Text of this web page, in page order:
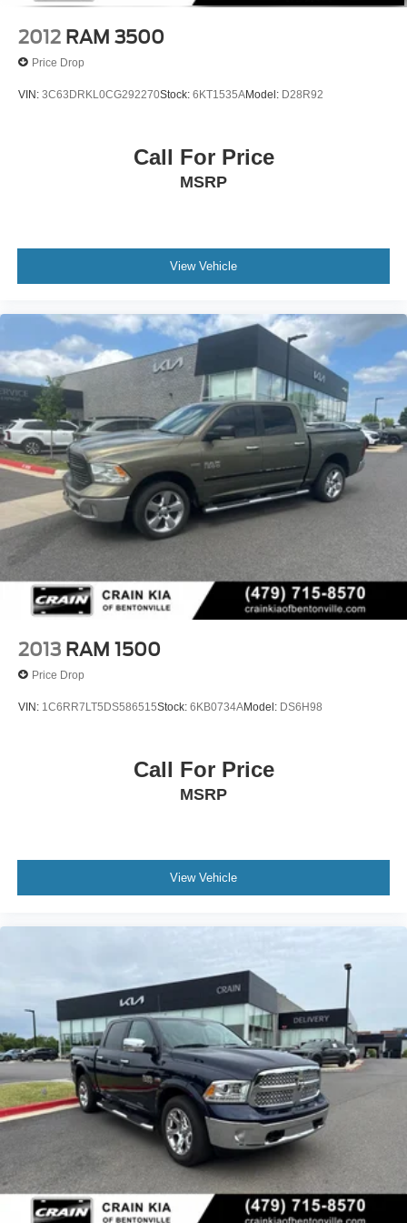
Hold Control and Electric Parking Brake
2012 RAM 3500
Price Drop
VIN: 3C63DRKL0CG292270Stock: 6KT1535AModel: D28R92
Call For Price
MSRP
View Vehicle
2013 RAM 1500
Price Drop
VIN: 1C6RR7LT5DS586515Stock: 6KB0734AModel: DS6H98
Call For Price
MSRP
View Vehicle